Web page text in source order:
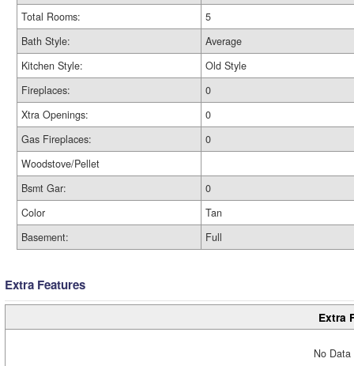
Total Rooms:
5
Bath Style:
Average
Kitchen Style:
Old Style
Fireplaces:
0
Xtra Openings:
0
Gas Fireplaces:
0
Woodstove/Pellet
Bsmt Gar:
0
Color
Tan
Basement:
Full
Extra Features
Extra
No